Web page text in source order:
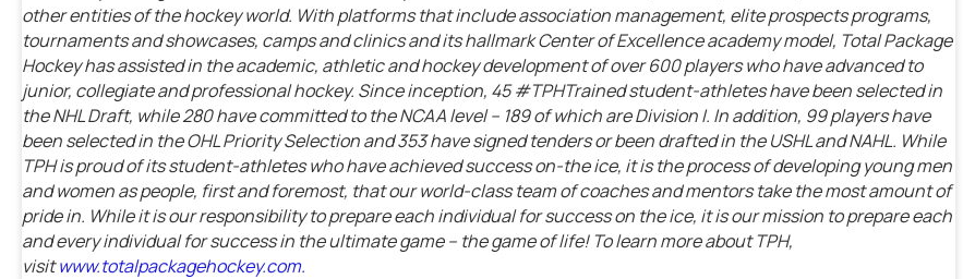
other entities of the hockey world. With platforms that include association management, elite prospects programs,
tournaments and showcases, camps and clinics and its hallmark Center of Excellence academy model, Total Package
Hockey has assisted in the academic, athletic and hockey development of over 600 players who have advanced to
junior, collegiate and professional hockey. Since inception, 45 #TPHTrained student-athletes have been selected in
the NHL Draft, while 280 have committed to the NCAA level – 189 of which are Division I. In addition, 99 players have
been selected in the OHL Priority Selection and 353 have signed tenders or been drafted in the USHL and NAHL. While
TPH is proud of its student-athletes who have achieved success on-the ice, it is the process of developing young men
and women as people, first and foremost, that our world-class team of coaches and mentors take the most amount of
pride in. While it is our responsibility to prepare each individual for success on the ice, it is our mission to prepare each
and every individual for success in the ultimate game – the game of life! To learn more about TPH,
visitwww.totalpackagehockey.com.